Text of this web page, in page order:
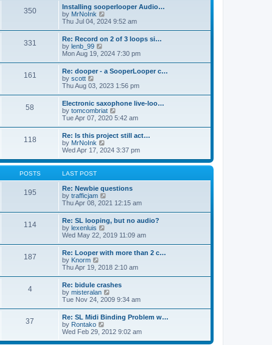
e
l
a
t
e
s
p
o
s
350
Installing sooperlooper Audio…
by MrNoInk
i
t
h
e
l
a
e
s
t
p
o
s
t
Thu Jul 04, 2024 9:52 am
331
Re: Record on 2 of 3 loops si…
by lenb_99
i
t
h
e
l
a
t
e
s
t
p
o
s
t
Mon Aug 19, 2024 7:30 pm
161
Re: dooper - a SooperLooper c…
by scott
i
t
h
e
l
a
t
e
s
t
p
o
s
t
Thu Aug 03, 2023 1:56 pm
58
Electronic saxophone live-loo…
by tomcombriat
i
t
h
e
l
a
e
s
p
o
s
Tue Apr 07, 2020 5:42 am
118
Re: Is this project still act…
by MrNoInk
i
w
e
l
a
t
e
s
p
o
s
Wed Apr 17, 2024 3:37 pm
POSTS LAST POST
195
Re: Newbie questions
by trafficjam
i
t
h
e
l
a
e
s
t
p
o
s
t
Thu Apr 08, 2021 12:15 am
114
Re: SL looping, but no audio?
by lexenluis
i
w
t
h
e
l
a
t
e
s
t
p
o
s
Wed May 22, 2019 11:09 am
187
Re: Looper with more than 2 c…
by Knorm
i
t
h
e
l
a
t
e
s
Thu Apr 19, 2018 2:10 am
4
Re: bidule crashes
by misteralan
i
w
t
h
e
l
Tue Nov 24, 2009 9:34 am
37
Re: SL Midi Binding Problem w…
by Rontako
i
Wed Feb 29, 2012 9:02 am